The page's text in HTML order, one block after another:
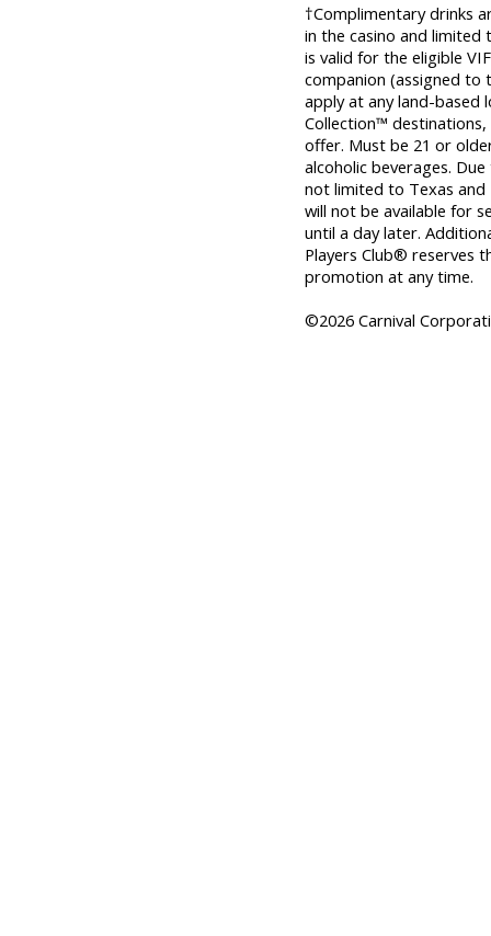
†Complimentary drinks
in the casino and limited
is valid for the eligible
companion (assigned
apply at any land-based
Collection™
offer. Must be 21 or
alcoholic beverages.
not limited to Texas and
will not be available for
until a day later.
Players Club® reserves
promotion at any time.
©2026 Carnival